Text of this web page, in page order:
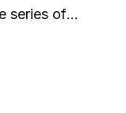
series of
at the
the